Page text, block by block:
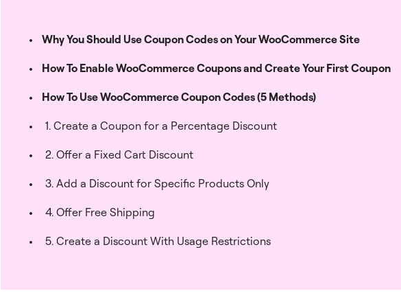
Why You Should Use Coupon Codes on Your WooCommerce Site
How To Enable WooCommerce Coupons and Create Your First Coupon
How To Use WooCommerce Coupon Codes (5 Methods)
1. Create a Coupon for a Percentage Discount
2. Offer a Fixed Cart Discount
3. Add a Discount for Specific Products Only
4. Offer Free Shipping
5. Create a Discount With Usage Restrictions